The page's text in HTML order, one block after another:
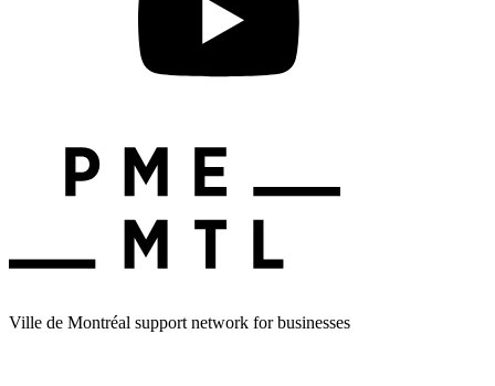
Ville de Montréal support network for businesses